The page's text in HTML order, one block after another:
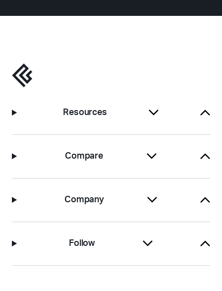
Resources
Compare
Company
Follow